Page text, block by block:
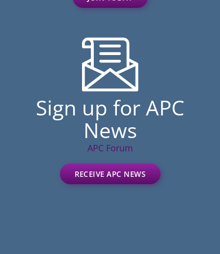
Sign up for APC
News
APC Forum
RECEIVE APC NEWS